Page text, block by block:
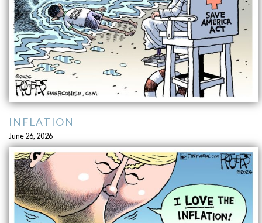
INFLATION
June 26, 2026